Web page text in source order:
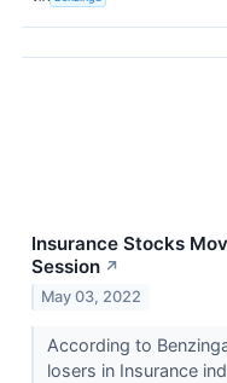
Insurance Stocks
Session ↗
May 03, 2022
According to
losers in Insurance